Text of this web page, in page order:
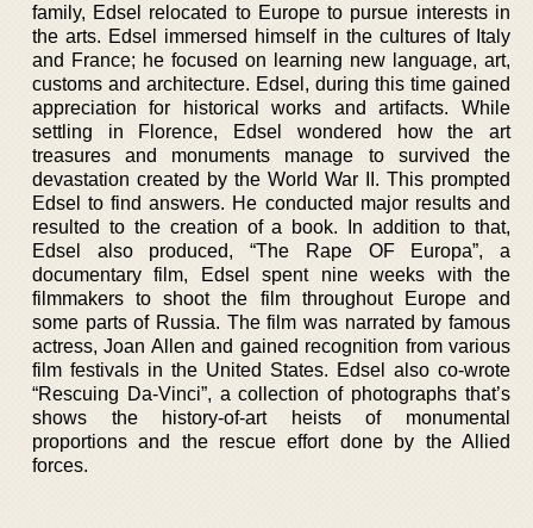
family, Edsel relocated to Europe to pursue interests in
the arts. Edsel immersed himself in the cultures of Italy
and France; he focused on learning new language, art,
customs and architecture. Edsel, during this time gained
appreciation for historical works and artifacts. While
settling in Florence, Edsel wondered how the art
treasures and monuments manage to survived the
devastation created by the World War II. This prompted
Edsel to find answers. He conducted major results and
resulted to the creation of a book. In addition to that,
Edsel also produced, “The Rape OF Europa”, a
documentary film, Edsel spent nine weeks with the
filmmakers to shoot the film throughout Europe and
some parts of Russia. The film was narrated by famous
actress, Joan Allen and gained recognition from various
film festivals in the United States. Edsel also co-wrote
“Rescuing Da-Vinci”, a collection of photographs that’s
shows the history-of-art heists of monumental
proportions and the rescue effort done by the Allied
forces.